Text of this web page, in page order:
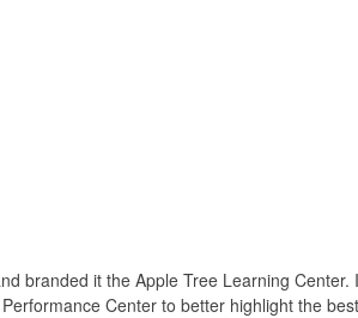
branded it the Apple Tree Learning Center.
Center to better highlight the best